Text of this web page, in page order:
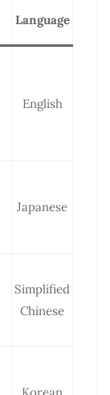
Language
English
Japanese
Simplified
Chinese